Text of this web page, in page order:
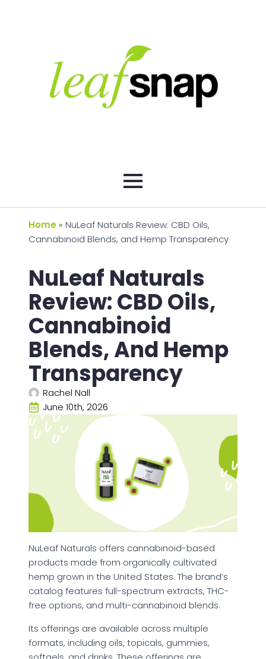
Home » NuLeaf Naturals Review: CBD Oils,
Cannabinoid Blends, and Hemp Transparency
NuLeaf Naturals
Review: CBD Oils,
Cannabinoid
Blends, And Hemp
Transparency
Rachel Nall
June 10th, 2026
NuLeaf Naturals offers cannabinoid-based
products made from organically cultivated
hemp grown in the United States. The brand’s
catalog features full-spectrum extracts, THC-
free options, and multi-cannabinoid blends.
Its offerings are available across multiple
formats, including oils, topicals, gummies,